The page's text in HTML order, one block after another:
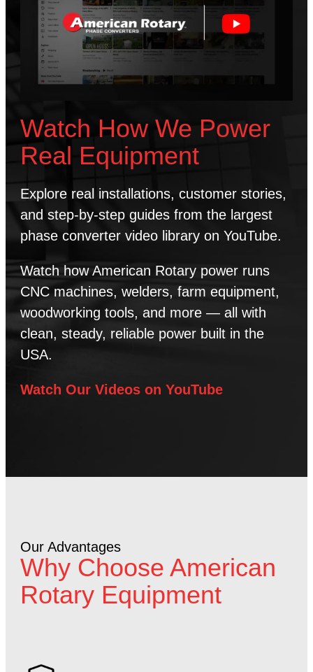
Watch How We Power
Real Equipment
Explore real installations, customer stories,
and step-by-step guides from the largest
phase converter video library on YouTube.
Watch how American Rotary power runs
CNC machines, welders, farm equipment,
woodworking tools, and more — all with
clean, steady, reliable power built in the
USA.
Watch Our Videos on YouTube
Our Advantages
Why Choose American
Rotary Equipment